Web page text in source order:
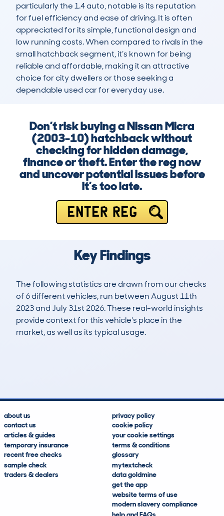
particularly the 1.4 auto, notable is its reputation
for fuel efficiency and ease of driving. It is often
appreciated for its simple, functional design and
low running costs. When compared to rivals in the
small hatchback segment, it’s known for being
reliable and affordable, making it an attractive
choice for city dwellers or those seeking a
dependable used car for everyday use.
Don’t risk buying a Nissan Micra
(2003-10) hatchback without
checking for hidden damage,
finance or theft. Enter the reg now
and uncover potential issues before
it’s too late.
ENTER REG
Key Findings
The following statistics are drawn from our checks
of 6 different vehicles, run between August 11th
2023 and July 31st 2026. These real-world insights
provide context for this vehicle's place in the
market, as well as its typical usage.
about us
contact us
articles & guides
temporary insurance
recent free checks
sample check
traders & dealers
privacy policy
cookie policy
your cookie settings
terms & conditions
glossary
mytextcheck
data goldmine
get the app
website terms of use
modern slavery compliance